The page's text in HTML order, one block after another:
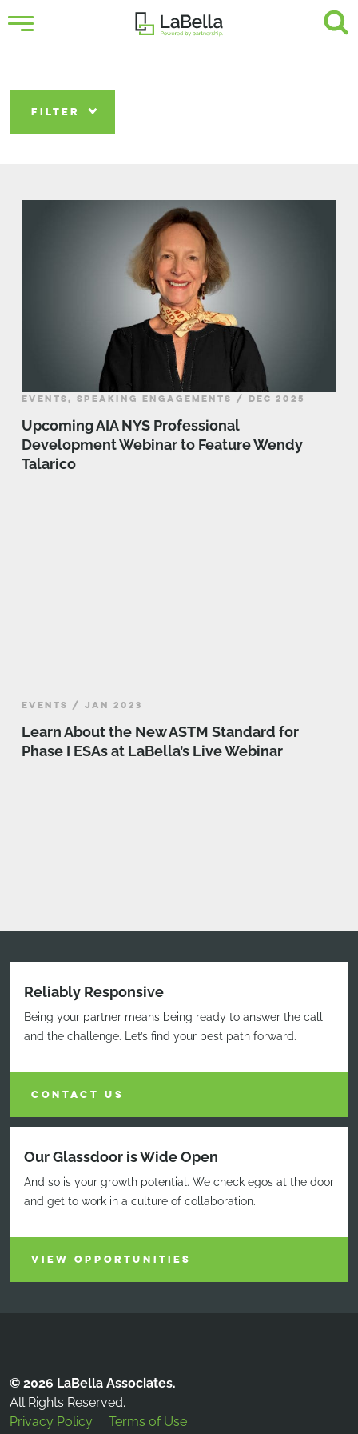
FILTER
EVENTS, SPEAKING ENGAGEMENTS / DEC 2025
Upcoming AIA NYS Professional
Development Webinar to Feature Wendy
Talarico
EVENTS / JAN 2023
Learn About the New ASTM Standard for
Phase I ESAs at LaBella’s Live Webinar
Reliably Responsive
Being your partner means being ready to answer the call
and the challenge. Let’s find your best path forward.
CONTACT US
Our Glassdoor is Wide Open
And so is your growth potential. We check egos at the door
and get to work in a culture of collaboration.
VIEW OPPORTUNITIES
© 2026 LaBella Associates.
All Rights Reserved.
Privacy Policy
Terms of Use